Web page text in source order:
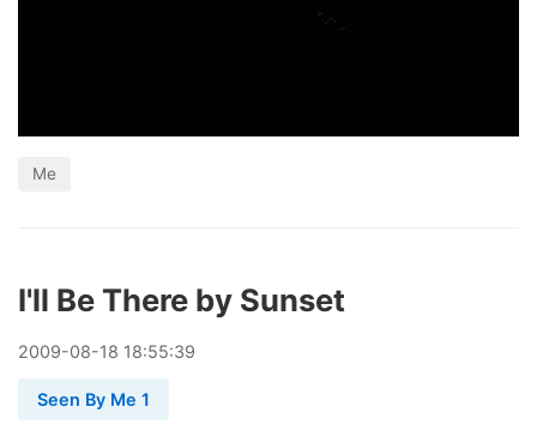
Me
I'll Be There by Sunset
2009-08-18 18:55:39
Seen By Me 1